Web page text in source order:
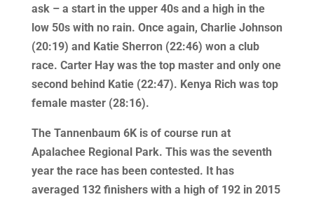
ask – a start in the upper 40s and a high in the
low 50s with no rain. Once again, Charlie Johnson
(20:19) and Katie Sherron (22:46) won a club
race. Carter Hay was the top master and only one
second behind Katie (22:47). Kenya Rich was top
female master (28:16).
The Tannenbaum 6K is of course run at
Apalachee Regional Park. This was the seventh
year the race has been contested. It has
averaged 132 finishers with a high of 192 in 2015